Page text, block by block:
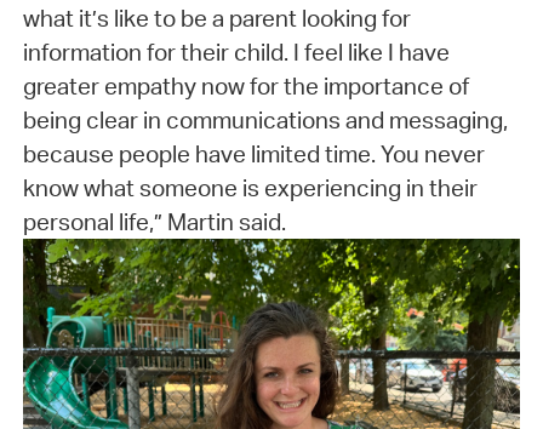
what it’s like to be a parent looking for
information for their child. I feel like I have
greater empathy now for the importance of
being clear in communications and messaging,
because people have limited time. You never
know what someone is experiencing in their
personal life,” Martin said.